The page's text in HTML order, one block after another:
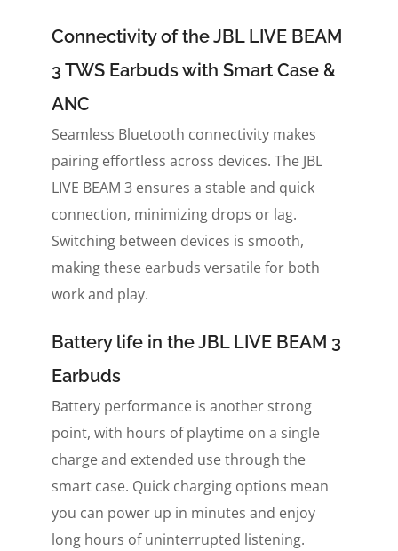
Connectivity of the JBL LIVE BEAM
3 TWS Earbuds with Smart Case &
ANC
Seamless Bluetooth connectivity makes
pairing effortless across devices. The JBL
LIVE BEAM 3 ensures a stable and quick
connection, minimizing drops or lag.
Switching between devices is smooth,
making these earbuds versatile for both
work and play.
Battery life in the JBL LIVE BEAM 3
Earbuds
Battery performance is another strong
point, with hours of playtime on a single
charge and extended use through the
smart case. Quick charging options mean
you can power up in minutes and enjoy
long hours of uninterrupted listening.